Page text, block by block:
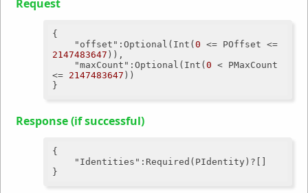
Request
{
"offset" :Optional(Int(0
2147483647 )),
"maxCount" :Optional(Int(0 < PMaxCount
<= 2147483647 ))
Response (if successful)
{
"Identities" :Required(PIdentity)?[]